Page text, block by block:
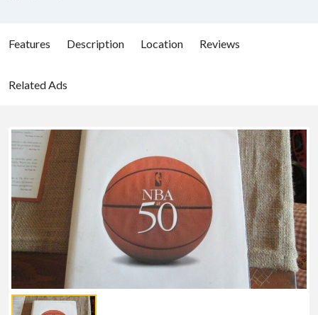
Features Description Location Reviews
Related Ads